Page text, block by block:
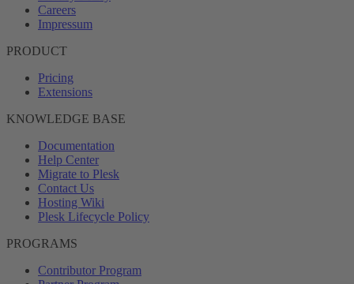
Careers
Impressum
PRODUCT
Pricing
Extensions
KNOWLEDGE BASE
Documentation
Help Center
Migrate to Plesk
Contact Us
Hosting Wiki
Plesk Lifecycle Policy
PROGRAMS
Contributor Program